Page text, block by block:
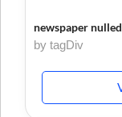
newspaper
by tagDiv